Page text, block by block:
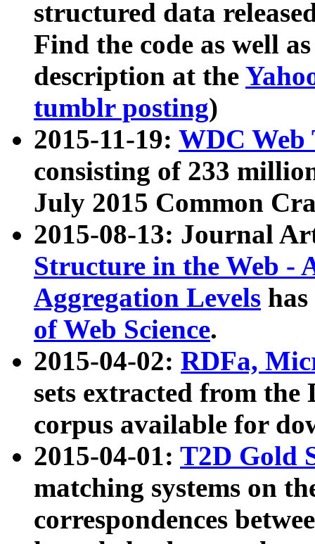
structured data
Find the code as well
description at the
tumblr posting)
2015-11-19: WDC Web
consisting of 233
July 2015 Common
2015-08-13: Journal
Structure in the Web -
Aggregation Levels
of Web Science.
2015-04-02: RDFa,
sets extracted from the
corpus available for
2015-04-01: T2D Gold
matching systems on
correspondences